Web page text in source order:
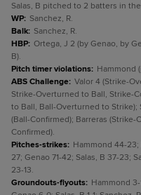
Salas, B pitched to 2 batters in
WP: Sanchez, R.
Balk: Sanchez, R.
HBP: Ortega, J 2 (by Genao, by
B).
Pitch timer violations: Hammond
ABS Challenge: Valor 4 (Strike-
Strike-Overturned to Ball, Strike-
to Ball, Ball-Overturned to Strike);
(Ball-Confirmed); Barreras
Confirmed).
Pitches-strikes: Hammond 44-
27; Genao 71-42; Salas, B 37-23;
23-13.
Groundouts-flyouts: Hammond 3-